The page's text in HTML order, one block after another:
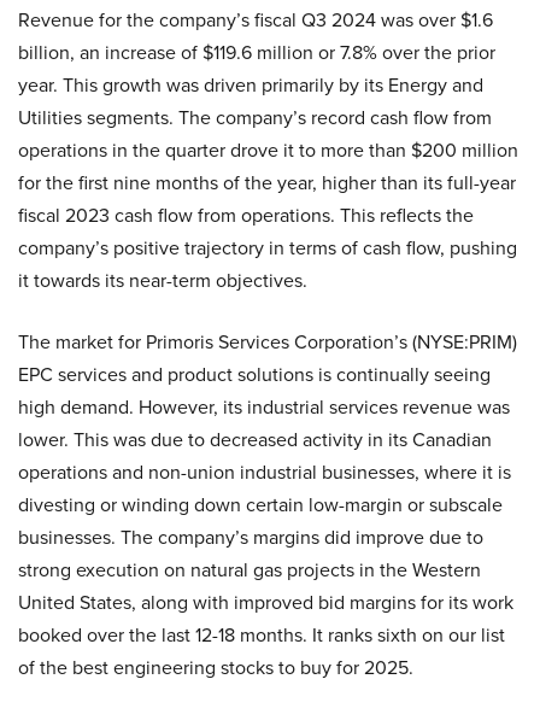
Revenue for the company’s fiscal Q3 2024 was over $1.6
billion, an increase of $119.6 million or 7.8% over the prior
year. This growth was driven primarily by its Energy and
Utilities segments. The company’s record cash flow from
operations in the quarter drove it to more than $200 million
for the first nine months of the year, higher than its full-year
fiscal 2023 cash flow from operations. This reflects the
company’s positive trajectory in terms of cash flow, pushing
it towards its near-term objectives.
The market for Primoris Services Corporation’s (NYSE:PRIM)
EPC services and product solutions is continually seeing
high demand. However, its industrial services revenue was
lower. This was due to decreased activity in its Canadian
operations and non-union industrial businesses, where it is
divesting or winding down certain low-margin or subscale
businesses. The company’s margins did improve due to
strong execution on natural gas projects in the Western
United States, along with improved bid margins for its work
booked over the last 12-18 months. It ranks sixth on our list
of the best engineering stocks to buy for 2025.